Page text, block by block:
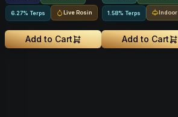
6.27% Terps Live Rosin
Add to Cart
1.58% Terps Indoor
Add to Cart